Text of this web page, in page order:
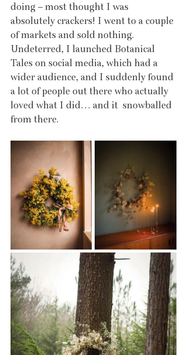
doing – most thought I was
absolutely crackers! I went to a couple
of markets and sold nothing.
Undeterred, I launched Botanical
Tales on social media, which had a
wider audience, and I suddenly found
a lot of people out there who actually
loved what I did… and it  snowballed
from there.